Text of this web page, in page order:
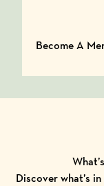
Become A
Become A
Discover what’s